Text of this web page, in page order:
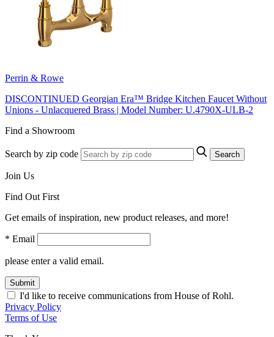
Perrin & Rowe
DISCONTINUED Georgian Era™ Bridge Kitchen Faucet Without
Unions - Unlacquered Brass | Model Number: U.4790X-ULB-2
Find a Showroom
Search by zip code Search
Join Us
Find Out First
Get emails of inspiration, new product releases, and more!
* Email
please enter a valid email.
Submit
I'd like to receive communications from House of Rohl.
Privacy Policy
Terms of Use